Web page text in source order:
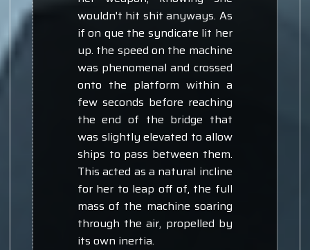
wouldn't hit shit anyways. As
if on que the syndicate lit her
up. the speed on the machine
was phenomenal and crossed
onto the platform within a
few seconds before reaching
the end of the bridge that
was slightly elevated to allow
ships to pass between them.
This acted as a natural incline
for her to leap off of, the full
mass of the machine soaring
through the air, propelled by
its own inertia.